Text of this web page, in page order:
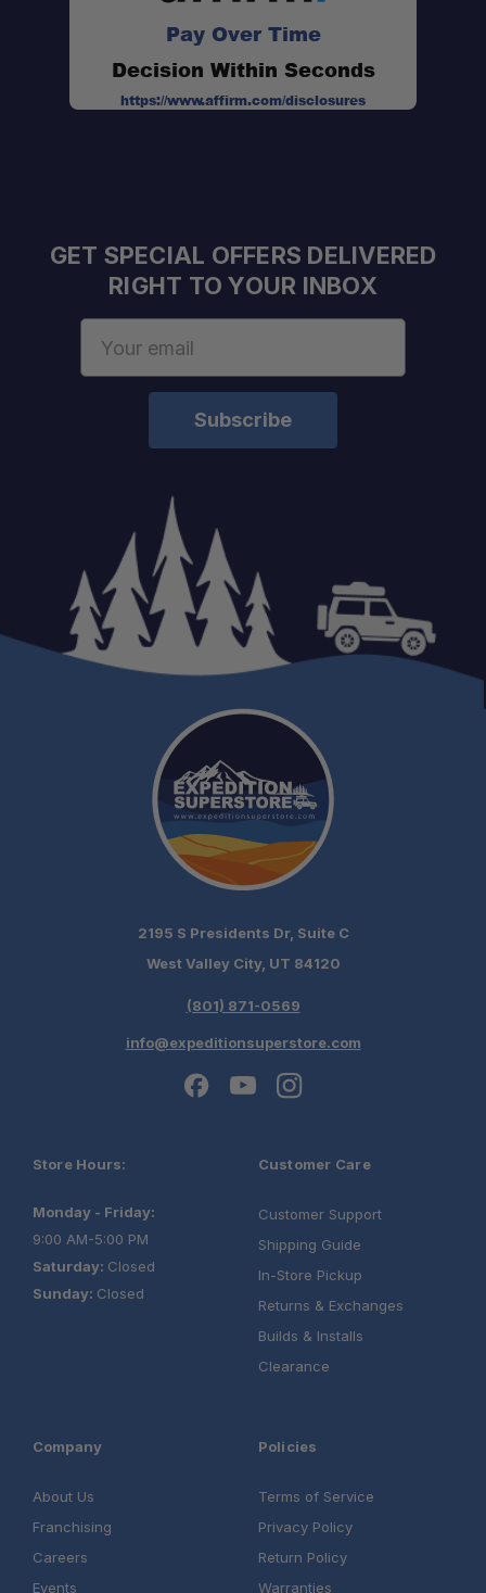
Pay Over Time
Decision Within Seconds
https://www.affirm.com/disclosures
GET SPECIAL OFFERS DELIVERED
RIGHT TO YOUR INBOX
2195 S Presidents Dr, Suite C
West Valley City, UT 84120
(801) 871-0569
info@expeditionsuperstore.com
Store Hours:
Monday - Friday:
9:00 AM-5:00 PM
Saturday: Closed
Sunday: Closed
Customer Care
Customer Support
Shipping Guide
In-Store Pickup
Returns & Exchanges
Builds & Installs
Clearance
Company
About Us
Franchising
Careers
Events
Policies
Terms of Service
Privacy Policy
Return Policy
Warranties